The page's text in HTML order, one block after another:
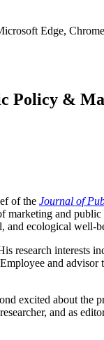
Edge,
Policy &
of the Journal of
marketing and
and ecological well-
research interests
and
excited about the
and as